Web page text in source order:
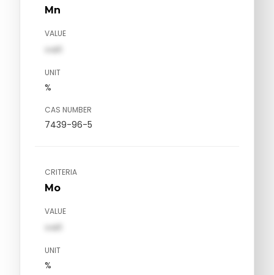
Mn
VALUE
val1
UNIT
%
CAS NUMBER
7439-96-5
CRITERIA
Mo
VALUE
val1
UNIT
%